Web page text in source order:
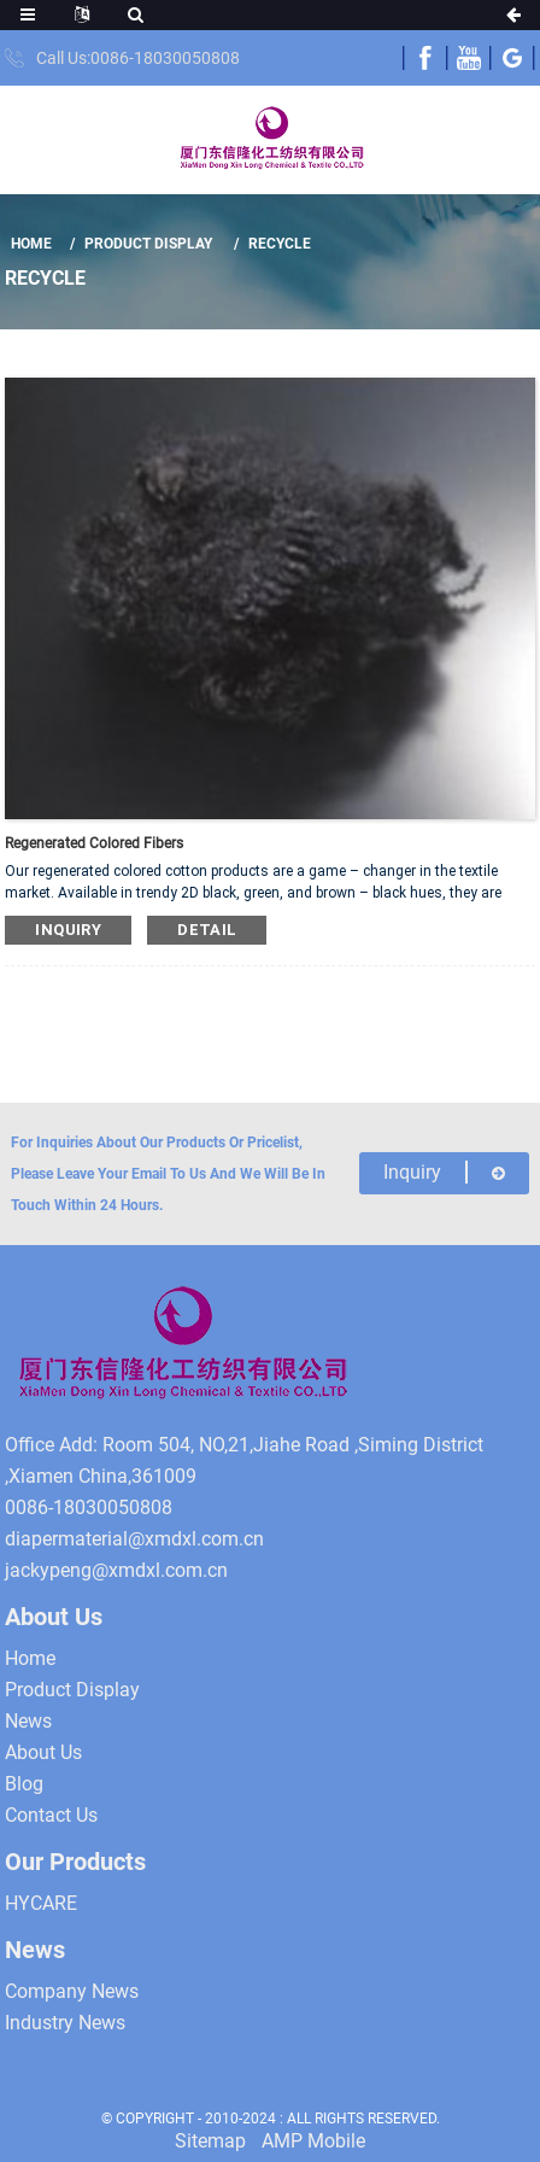
Call Us:0086-18030050808
HOME PRODUCT DISPLAY RECYCLE
RECYCLE
Regenerated Colored Fibers
Our regenerated colored cotton products are a game – changer in the textile
market. Available in trendy 2D black, green, and brown – black hues, they are
highly adaptable. Ideal for pet mats, they offer comfort for furry friends. In sofas
and cushions, they ensure long – lasting coziness. For car interiors, they bring a
INQUIRY DETAIL
For Inquiries About Our Products Or Pricelist,
Please Leave Your Email To Us And We Will Be In
Touch Within 24 Hours.
Inquiry
Office Add: Room 504, NO,21,Jiahe Road ,Siming District
,Xiamen China,361009
0086-18030050808
diapermaterial@xmdxl.com.cn
jackypeng@xmdxl.com.cn
About Us
Home
Product Display
News
About Us
Blog
Contact Us
Our Products
HYCARE
News
Company News
Industry News
© COPYRIGHT - 2010-2024 : ALL RIGHTS RESERVED.
Sitemap
AMP Mobile